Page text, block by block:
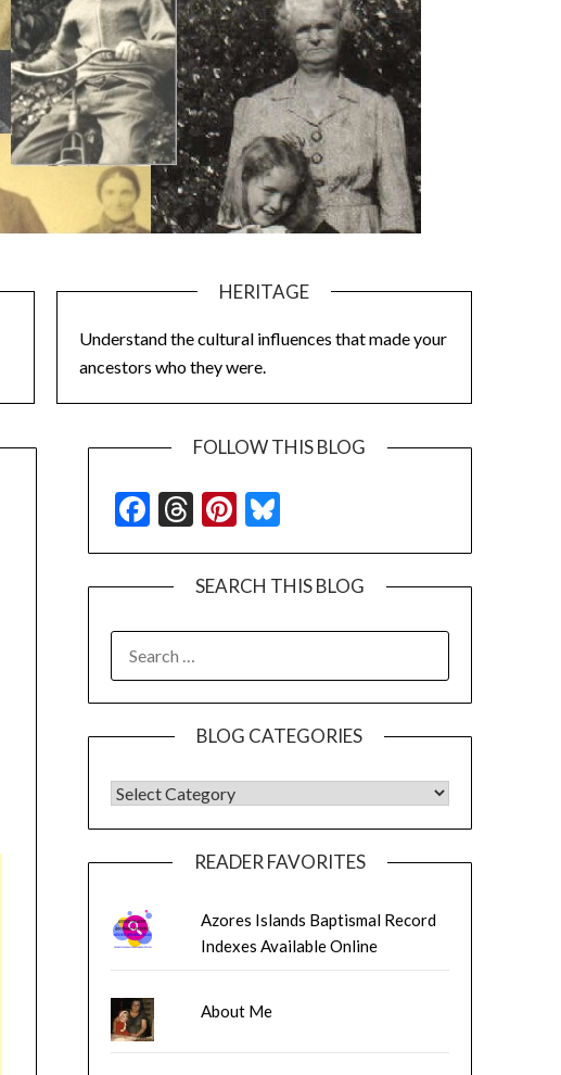
HERITAGE
Understand the cultural influences that made your
ancestors who they were.
FOLLOW THIS BLOG
Facebook
Threads
Pinterest
Bluesky
SEARCH THIS BLOG
FOR:
BLOG CATEGORIES
BLOG CATEGORIES
READER FAVORITES
Azores Islands Baptismal Record
Indexes Available Online
About Me